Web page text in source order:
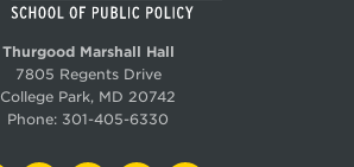
Thurgood Marshall Hall
7805 Regents Drive
College Park, MD 20742
Phone: 301-405-6330